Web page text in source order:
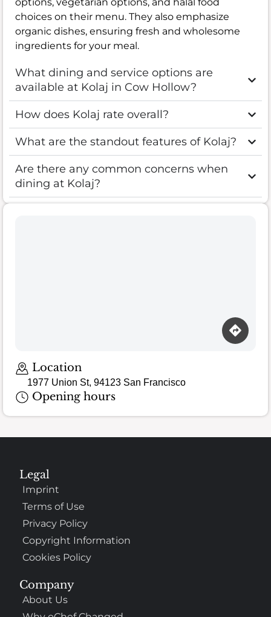
options, vegetarian options, and halal food
choices on their menu. They also emphasize
organic dishes, ensuring fresh and wholesome
ingredients for your meal.
What dining and service options are
available at Kolaj in Cow Hollow?
How does Kolaj rate overall?
What are the standout features of Kolaj?
Are there any common concerns when
dining at Kolaj?
Location
1977 Union St, 94123 San Francisco
Opening hours
Company
About Us
Legal
Imprint
Terms of Use
Privacy Policy
Copyright Information
Cookies Policy